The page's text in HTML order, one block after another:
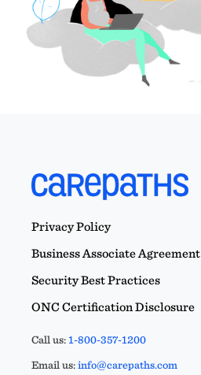
Privacy Policy
Business Associate Agreement
Security Best Practices
ONC Certification Disclosure
Call us:1-800-357-1200
Email us:info@carepaths.com